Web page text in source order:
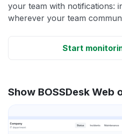
your team with notifications:
wherever your team
Start
Show BOSSDesk Web